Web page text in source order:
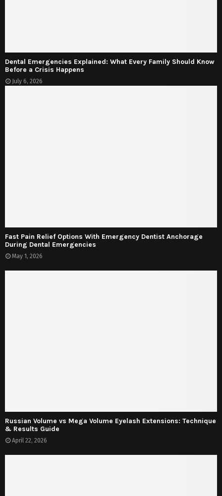
Dental Emergencies Explained: What Every Family Should Know
Before a Crisis Happens
July 6, 2026
Fast Pain Relief Options With Emergency Dentist Anchorage
During Dental Emergencies
May 1, 2026
Russian Volume vs Mega Volume Eyelash Extensions: Technique
& Results Guide
April 22, 2026